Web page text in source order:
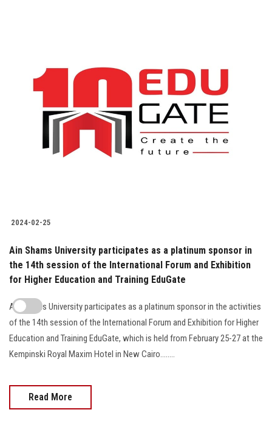
2024-02-25
Ain Shams University participates as a platinum sponsor in
the 14th session of the International Forum and Exhibition
for Higher Education and Training EduGate
Ain Shams University participates as a platinum sponsor in the activities
of the 14th session of the International Forum and Exhibition for Higher
Education and Training EduGate, which is held from February 25-27 at the
Kempinski Royal Maxim Hotel in New Cairo........
Read More